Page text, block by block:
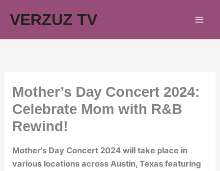
VERZUZ TV
Mother’s Day Concert 2024:
Celebrate Mom with R&B
Rewind!
Mother’s Day Concert 2024 will take place in
various locations across Austin, Texas featuring